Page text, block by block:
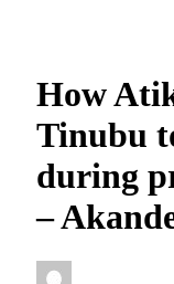
How
Tinubu
during
–